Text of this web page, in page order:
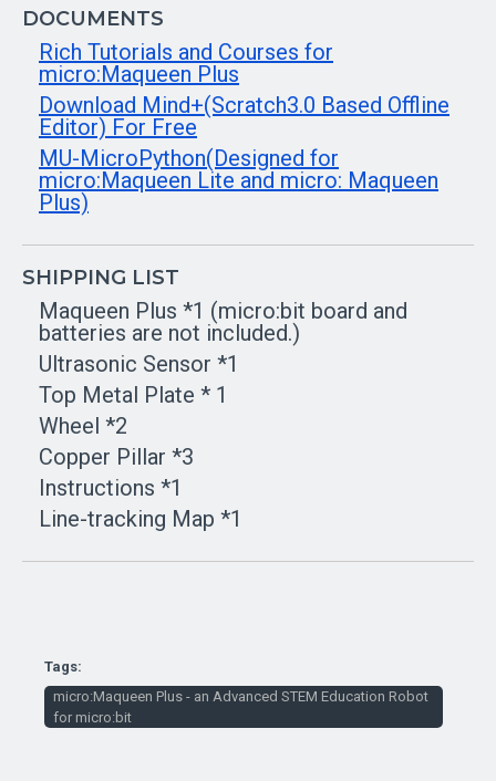
DOCUMENTS
Rich Tutorials and Courses for
micro:Maqueen Plus
Download Mind+(Scratch3.0 Based Offline
Editor) For Free
MU-MicroPython(Designed for
micro:Maqueen Lite and micro: Maqueen
Plus)
SHIPPING LIST
Maqueen Plus *1 (micro:bit board and
batteries are not included.)
Ultrasonic Sensor *1
Top Metal Plate * 1
Wheel *2
Copper Pillar *3
Instructions *1
Line-tracking Map *1
Tags:
micro:Maqueen Plus - an Advanced STEM Education Robot
for micro:bit